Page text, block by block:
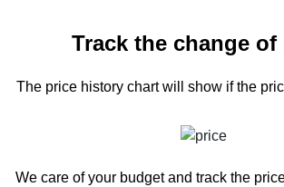
Track the change of
The price history chartwill show if the
We care of your budget and track the